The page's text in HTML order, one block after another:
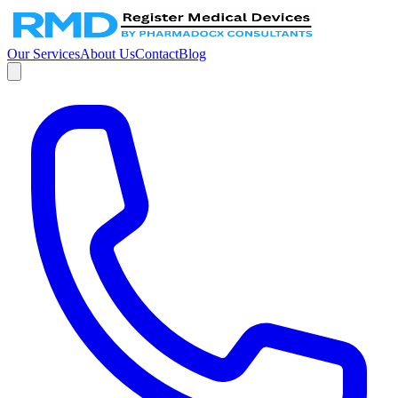
Our ServicesAbout UsContactBlog